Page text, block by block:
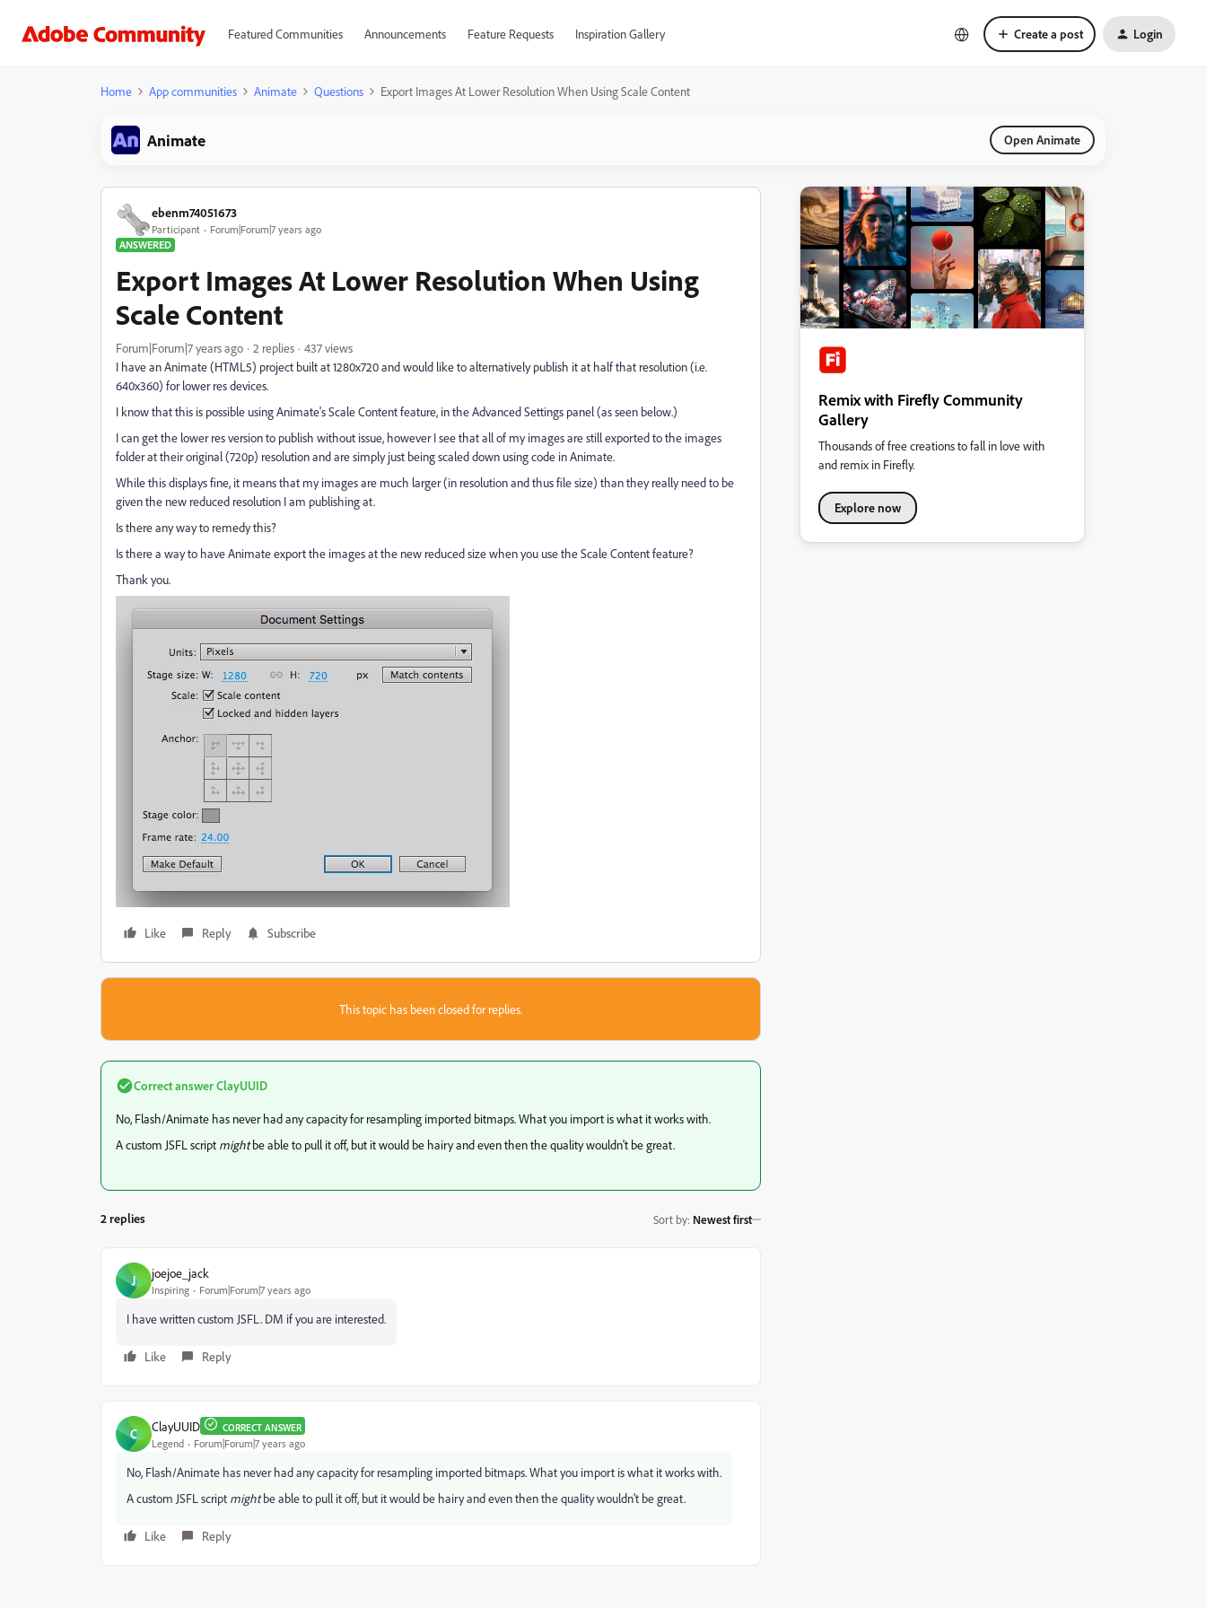
Featured Communities Announcements Feature Requests Inspiration Gallery Create a post Login
Home App communities Animate Questions Export Images At Lower Resolution When Using Scale Content
Animate Open Animate
ebenm74051673
Participant
Forum|Forum|7 years ago
ANSWERED
Export Images At Lower Resolution When Using
Scale Content
Forum|Forum|7 years ago 2 replies
437 views
I have an Animate (HTML5) project built at 1280x720 and would like to alternatively publish it at half that resolution (i.e.
640x360) for lower res devices.
I know that this is possible using Animate's Scale Content feature, in the Advanced Settings panel (as seen below.)
I can get the lower res version to publish without issue, however I see that all of my images are still exported to the images
folder at their original (720p) resolution and are simply just being scaled down using code in Animate.
While this displays fine, it means that my images are much larger (in resolution and thus file size) than they really need to be
given the new reduced resolution I am publishing at.
Is there any way to remedy this?
Is there a way to have Animate export the images at the new reduced size when you use the Scale Content feature?
Thank you.
Like Reply Subscribe
This topic has been closed for replies.
Correct answerClayUUID
No, Flash/Animate has never had any capacity for resampling imported bitmaps. What you import is what it works with.
A custom JSFL script mightbe able to pull it off, but it would be hairy and even then the quality wouldn't be great.
2 replies Sort by: Newest first
J joejoe_jack
Inspiring Forum|Forum|7 years ago
I have written custom JSFL. DM if you are interested.
Like Reply
C ClayUUID CORRECT ANSWER
Legend Forum|Forum|7 years ago
No, Flash/Animate has never had any capacity for resampling imported bitmaps. What you import is what it works with.
A custom JSFL script mightbe able to pull it off, but it would be hairy and even then the quality wouldn't be great.
Like Reply
Remix with Firefly Community
Gallery
Thousands of free creations to fall in love with
and remix in Firefly.
Explore now